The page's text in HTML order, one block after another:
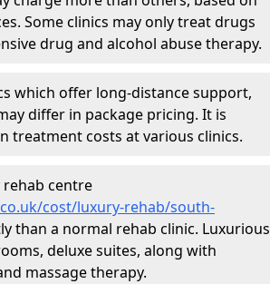
Some clinics may only treat drugs
drug and alcohol abuse therapy.
which offer long-distance support,
differ in package pricing. It is
treatment costs at various clinics.
rehab centre
cost/luxury-rehab/south-
than a normal rehab clinic. Luxurious
deluxe suites, along with
massage therapy.